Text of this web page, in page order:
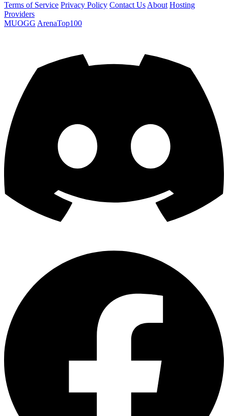
Terms of Service Privacy Policy Contact Us About Hosting
Providers
MUOGG ArenaTop100